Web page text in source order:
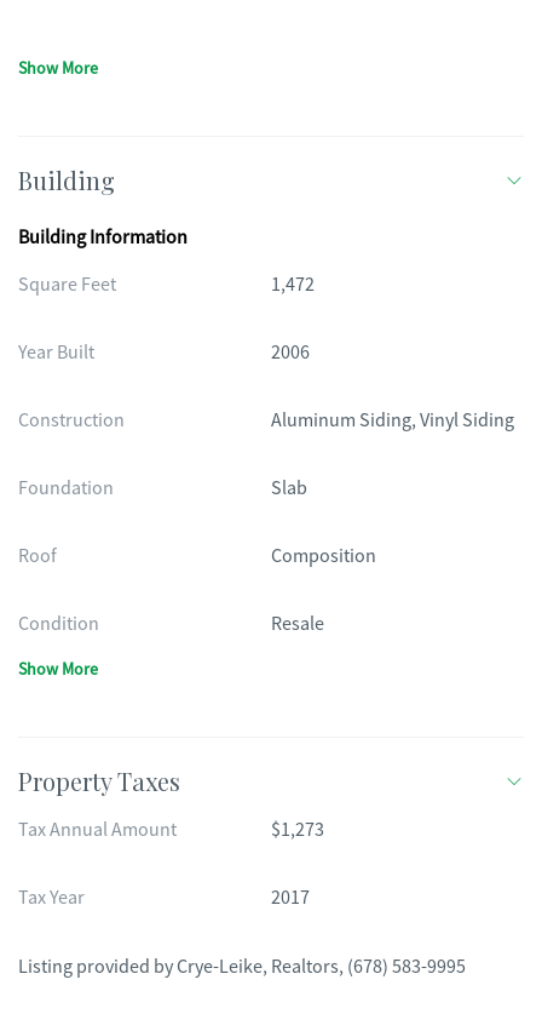
Show More
Building
Building Information
Square Feet
1,472
Year Built 2006
Construction Aluminum Siding, Vinyl Siding
Foundation Slab
Roof Composition
Condition Resale
Show More
Property Taxes
Tax Annual Amount $1,273
Tax Year 2017
Listing provided by Crye-Leike, Realtors, (678) 583-9995